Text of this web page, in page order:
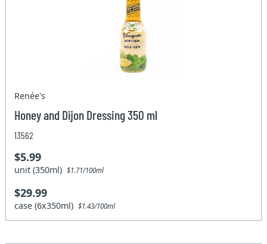
Renée's
Honey and Dijon Dressing 350 ml
13562
$5.99
unit (350ml)$1.71/100ml
$29.99
case (6x350ml)$1.43/100ml